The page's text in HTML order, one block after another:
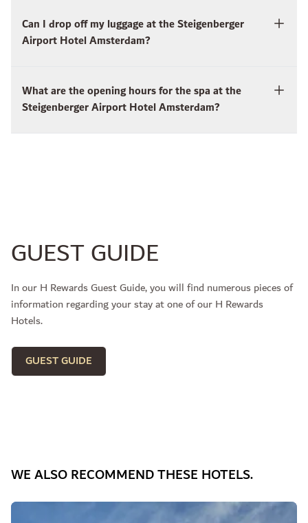
Can I drop off my luggage at the Steigenberger
Airport Hotel Amsterdam?
What are the opening hours for the spa at the
Steigenberger Airport Hotel Amsterdam?
GUEST GUIDE
In our H Rewards Guest Guide, you will find numerous pieces of
information regarding your stay at one of our H Rewards
Hotels.
GUEST GUIDE
WE ALSO RECOMMEND THESE HOTELS.